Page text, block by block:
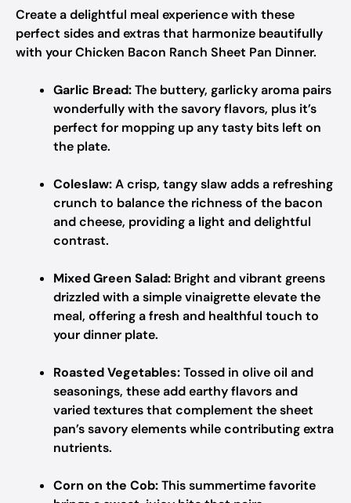
Create a delightful meal experience with these
perfect sides and extras that harmonize beautifully
with your Chicken Bacon Ranch Sheet Pan Dinner.
Garlic Bread:The buttery, garlicky aroma pairs
wonderfully with the savory flavors, plus it’s
perfect for mopping up any tasty bits left on
the plate.
Coleslaw:A crisp, tangy slaw adds a refreshing
crunch to balance the richness of the bacon
and cheese, providing a light and delightful
contrast.
Mixed Green Salad: Bright and vibrant greens
drizzled with a simple vinaigrette elevate the
meal, offering a fresh and healthful touch to
your dinner plate.
Roasted Vegetables:Tossed in olive oil and
seasonings, these add earthy flavors and
varied textures that complement the sheet
pan’s savory elements while contributing extra
nutrients.
Corn on the Cob:This summertime favorite